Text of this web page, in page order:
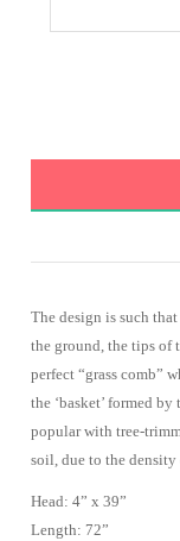
The design is such
the ground, the tips of
perfect “grass comb”
the ‘basket’ formed
popular with tree-
soil, due to the density
Head: 4” x 39”
Length: 72”